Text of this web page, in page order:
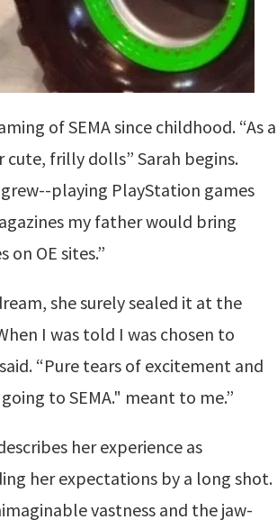
of SEMA since childhood. “As a
frilly dolls” Sarah begins.
playing PlayStation games
my father would bring
OE sites.”
she surely sealed it at the
I was told I was chosen to
“Pure tears of excitement and
to SEMA." meant to me.”
her experience as
her expectations by a long shot.
vastness and the jaw-